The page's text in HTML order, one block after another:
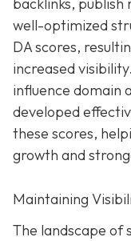
backlinks,
well-optimized
DA scores,
increased
influence domain
developed
these scores,
growth and
Maintaining
The landscape of